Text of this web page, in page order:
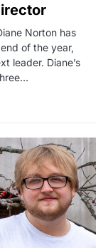
Norton has
of the year,
leader. Diane’s